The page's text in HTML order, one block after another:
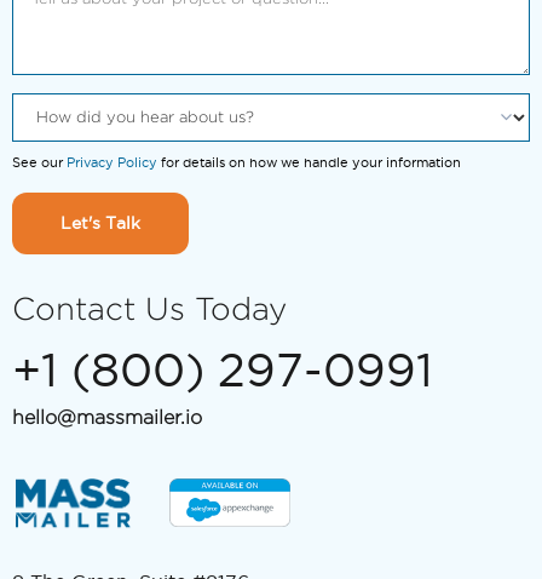
See our Privacy Policy for details on how we handle your information
Let's Talk
Contact Us Today
+1 (800) 297-0991
hello@massmailer.io